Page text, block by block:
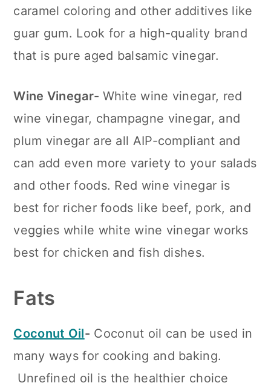
caramel coloring and other additives like
guar gum. Look for a high-quality brand
that is pure aged balsamic vinegar.
Wine Vinegar- White wine vinegar, red
wine vinegar, champagne vinegar, and
plum vinegar are all AIP-compliant and
can add even more variety to your salads
and other foods. Red wine vinegar is
best for richer foods like beef, pork, and
veggies while white wine vinegar works
best for chicken and fish dishes.
Fats
Coconut Oil- Coconut oil can be used in
many ways for cooking and baking.
Unrefined oil is the healthier choice